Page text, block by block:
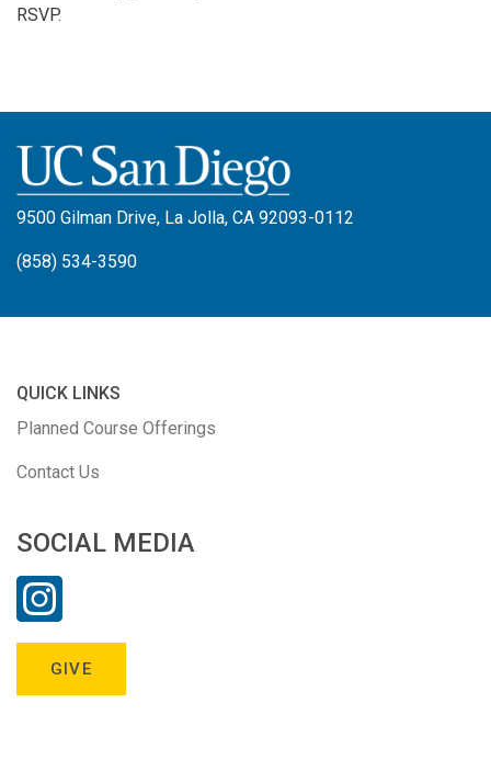
RSVP.
9500 Gilman Drive, La Jolla, CA 92093-0112
(858) 534-3590
QUICK LINKS
Planned Course Offerings
Contact Us
SOCIAL MEDIA
GIVE